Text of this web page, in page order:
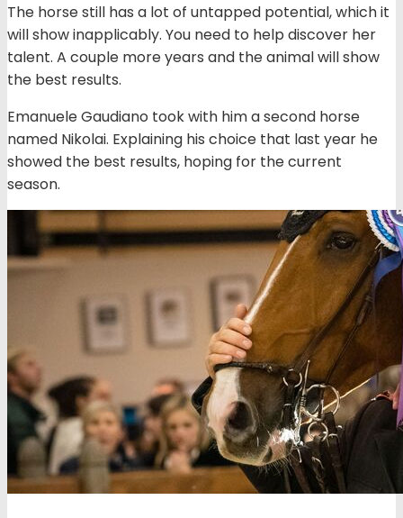
The horse still has a lot of untapped potential, which it
will show inapplicably. You need to help discover her
talent. A couple more years and the animal will show
the best results.
Emanuele Gaudiano took with him a second horse
named Nikolai. Explaining his choice that last year he
showed the best results, hoping for the current
season.